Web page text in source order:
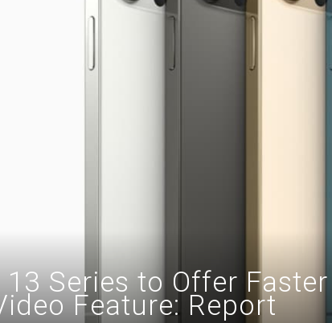
Series to Offer
Feature: Report